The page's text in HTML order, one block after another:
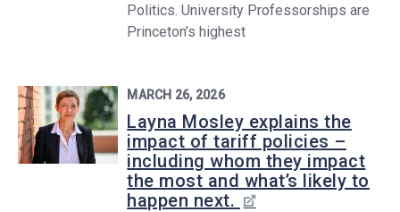
Politics. University Professorships are
Princeton’s highest
MARCH 26, 2026
Layna Mosley explains the
impact of tariff policies –
including whom they impact
the most and what’s likely to
happen next.